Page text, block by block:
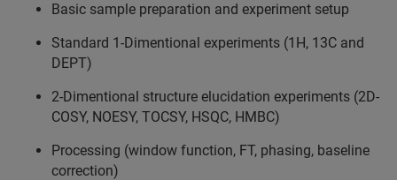
Basic sample preparation and experiment setup
Standard 1-Dimentional experiments (1H, 13C and
DEPT)
2-Dimentional structure elucidation experiments (2D-
COSY, NOESY, TOCSY, HSQC, HMBC)
Processing (window function, FT, phasing, baseline
correction)